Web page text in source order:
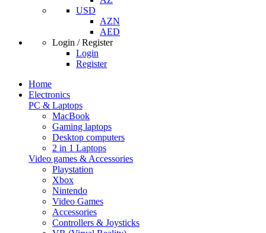
USD
AZN
AED
Login / Register
Login
Register
Home
Electronics
PC & Laptops
MacBook
Gaming laptops
Desktop computers
2 in 1 Laptops
Video games & Accessories
Playstation
Xbox
Nintendo
Video Games
Accessories
Controllers & Joysticks